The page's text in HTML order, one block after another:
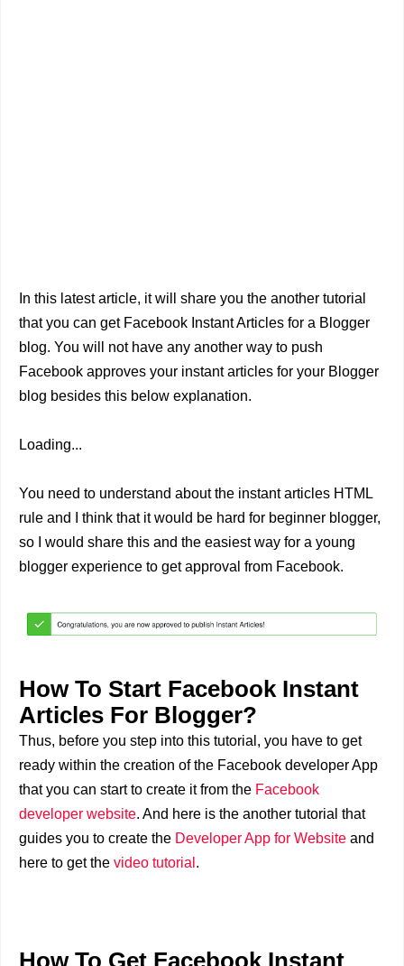
In this latest article, it will share you the another tutorial
that you can get Facebook Instant Articles for a Blogger
blog. You will not have any another way to push
Facebook approves your instant articles for your Blogger
blog besides this below explanation.
Loading...
You need to understand about the instant articles HTML
rule and I think that it would be hard for beginner blogger,
so I would share this and the easiest way for a young
blogger experience to get approval from Facebook.
How To Start Facebook Instant
Articles For Blogger?
Thus, before you step into this tutorial, you have to get
ready within the creation of the Facebook developer App
that you can start to create it from the Facebook
developer website. And here is the another tutorial that
guides you to create the Developer App for Website and
here to get the video tutorial .
How To Get Facebook Instant